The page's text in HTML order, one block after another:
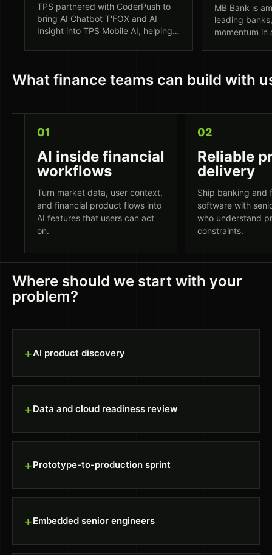
TPS partnered with CoderPush to
bring AI Chatbot T'FOX and AI
Insight into TPS Mobile AI, helping
language support, and an AWS-
MB Bank is
leading
momentum in
and fintech
What finance teams can build with
01
AI inside financial
workflows
Turn market data, user context,
and financial product flows into
AI features that users can act
on.
02
Reliable
delivery
Ship banking and
software with
who understand
constraints.
Where should we start with your
problem?
+AI product discovery
+Data and cloud readiness review
+Prototype-to-production sprint
+Embedded senior engineers